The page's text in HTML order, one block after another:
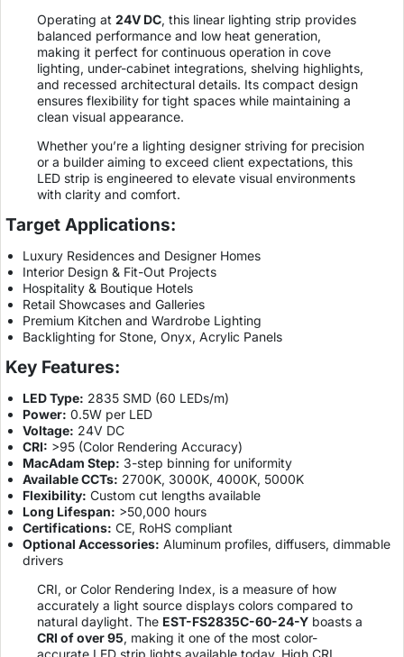
Operating at 24V DC, this linear lighting strip provides
balanced performance and low heat generation,
making it perfect for continuous operation in cove
lighting, under-cabinet integrations, shelving highlights,
and recessed architectural details. Its compact design
ensures flexibility for tight spaces while maintaining a
clean visual appearance.
Whether you’re a lighting designer striving for precision
or a builder aiming to exceed client expectations, this
LED strip is engineered to elevate visual environments
with clarity and comfort.
Target Applications:
Luxury Residences and Designer Homes
Interior Design & Fit-Out Projects
Hospitality & Boutique Hotels
Retail Showcases and Galleries
Premium Kitchen and Wardrobe Lighting
Backlighting for Stone, Onyx, Acrylic Panels
Key Features:
LED Type: 2835 SMD (60 LEDs/m)
Power: 0.5W per LED
Voltage: 24V DC
CRI: >95 (Color Rendering Accuracy)
MacAdam Step: 3-step binning for uniformity
Available CCTs: 2700K, 3000K, 4000K, 5000K
Flexibility: Custom cut lengths available
Long Lifespan: >50,000 hours
Certifications: CE, RoHS compliant
Optional Accessories: Aluminum profiles, diffusers, dimmable
drivers
CRI, or Color Rendering Index, is a measure of how
accurately a light source displays colors compared to
natural daylight. The EST-FS2835C-60-24-Y boasts a
CRI of over 95, making it one of the most color-